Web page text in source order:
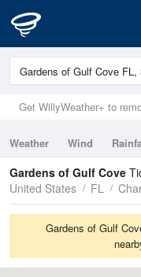
Get WillyWeather+ to
Weather Wind
Tides
Swell
Gardens of Gulf Cove
United States
FL
Gardens of Gulf